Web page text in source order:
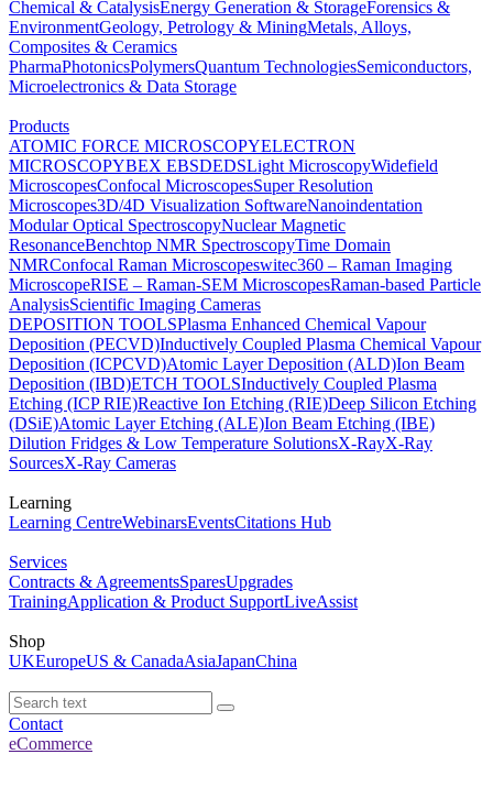
Chemical & CatalysisEnergy Generation & StorageForensics &
EnvironmentGeology, Petrology & MiningMetals, Alloys,
Composites & Ceramics
PharmaPhotonicsPolymersQuantum TechnologiesSemiconductors,
Microelectronics & Data Storage
Products
ATOMIC FORCE MICROSCOPYELECTRON
MICROSCOPYBEX EBSDEDSLight MicroscopyWidefield
MicroscopesConfocal MicroscopesSuper Resolution
Microscopes3D/4D Visualization SoftwareNanoindentation
Modular Optical SpectroscopyNuclear Magnetic
ResonanceBenchtop NMR SpectroscopyTime Domain
NMRConfocal Raman Microscopeswitec360 – Raman Imaging
MicroscopeRISE – Raman-SEM MicroscopesRaman-based Particle
AnalysisScientific Imaging Cameras
DEPOSITION TOOLSPlasma Enhanced Chemical Vapour
Deposition (PECVD)Inductively Coupled Plasma Chemical Vapour
Deposition (ICPCVD)Atomic Layer Deposition (ALD)Ion Beam
Deposition (IBD)ETCH TOOLSInductively Coupled Plasma
Etching (ICP RIE)Reactive Ion Etching (RIE)Deep Silicon Etching
(DSiE)Atomic Layer Etching (ALE)Ion Beam Etching (IBE)
Dilution Fridges & Low Temperature SolutionsX-RayX-Ray
SourcesX-Ray Cameras
Learning
Learning CentreWebinarsEventsCitations Hub
Services
Contracts & AgreementsSparesUpgrades
TrainingApplication & Product SupportLiveAssist
Shop
UKEuropeUS & CanadaAsiaJapanChina
Contact
eCommerce